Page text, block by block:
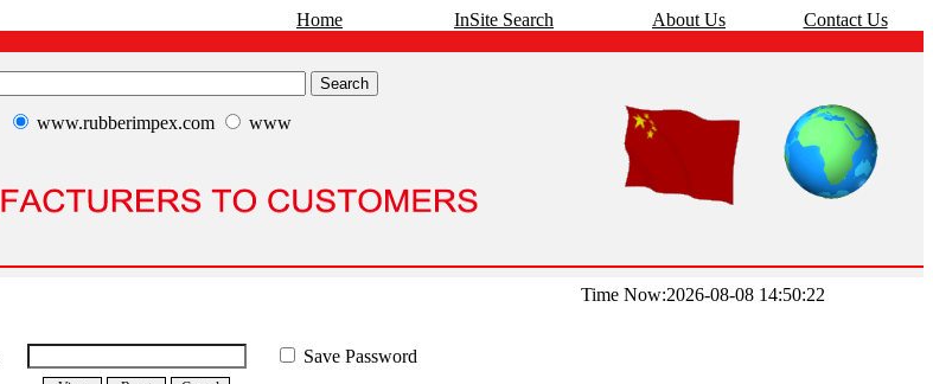
Home InSite Search About Us Contact Us
www.rubberimpex.com www
Time Now:2026-08-08 14:50:22
Save Password